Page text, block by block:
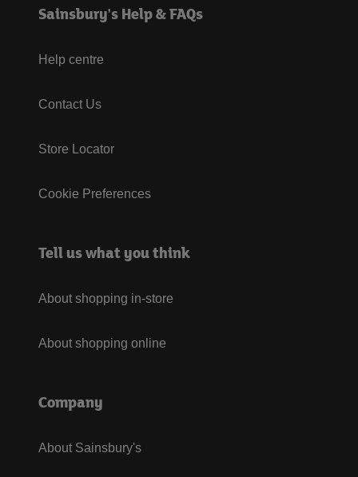
Sainsbury's Help & FAQs
Help centre
Contact Us
Store Locator
Cookie Preferences
Tell us what you think
About shopping in-store
About shopping online
Company
About Sainsbury's